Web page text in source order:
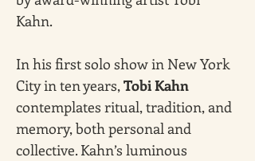
Kahn.
In his first solo show in New York
City in ten years, Tobi Kahn
contemplates ritual, tradition, and
memory, both personal and
collective. Kahn’s luminous